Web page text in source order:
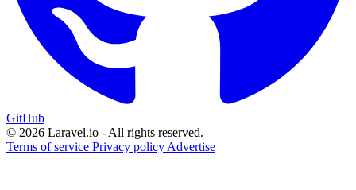
GitHub
© 2026 Laravel.io - All rights reserved.
Terms of service Privacy policy Advertise